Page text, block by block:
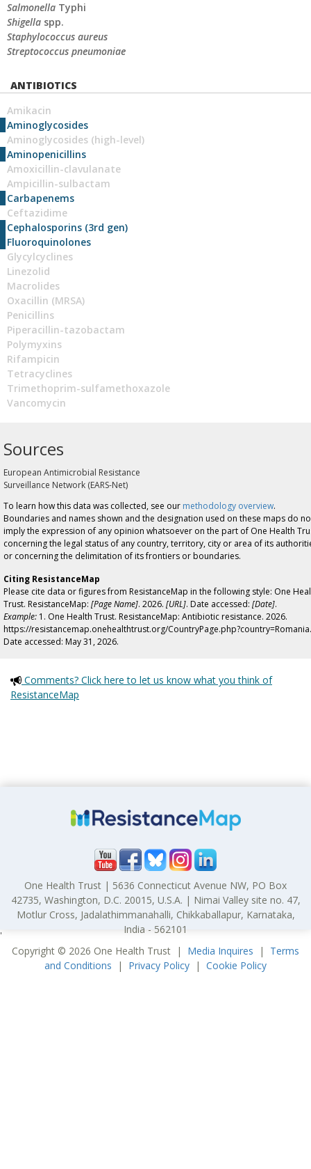
Salmonella Typhi
Shigella spp.
Staphylococcus aureus
Streptococcus pneumoniae
ANTIBIOTICS
Amikacin
Aminoglycosides
Aminoglycosides (high-level)
Aminopenicillins
Amoxicillin-clavulanate
Ampicillin-sulbactam
Carbapenems
Ceftazidime
Cephalosporins (3rd gen)
Fluoroquinolones
Glycylcyclines
Linezolid
Macrolides
Oxacillin (MRSA)
Penicillins
Piperacillin-tazobactam
Polymyxins
Rifampicin
Tetracyclines
Trimethoprim-sulfamethoxazole
Vancomycin
Sources
European Antimicrobial Resistance
Surveillance Network (EARS-Net)
To learn how this data was collected, see our methodology overview.
Boundaries and names shown and the designation used on these maps do
imply the expression of any opinion whatsoever on the part of One Health
concerning the legal status of any country, territory, city or area of its
or concerning the delimitation of its frontiers or boundaries.
Citing ResistanceMap
Please cite data or figures from ResistanceMap in the following style: One
Trust. ResistanceMap: [Page Name]. 2026. [URL]. Date accessed: [Date].
Example: 1. One Health Trust. ResistanceMap: Antibiotic resistance. 2026.
https://resistancemap.onehealthtrust.org/CountryPage.php?country=Romania.
Date accessed: May 31, 2026.
Comments? Click here to let us know what you think of
ResistanceMap
One Health Trust | 5636 Connecticut Avenue NW, PO Box
42735, Washington, D.C. 20015, U.S.A. | Nimai Valley site no. 47,
Motlur Cross, Jadalathimmanahalli, Chikkaballapur, Karnataka,
India - 562101
Copyright © 2026 One Health Trust | Media Inquires | Terms
and Conditions | Privacy Policy | Cookie Policy
'